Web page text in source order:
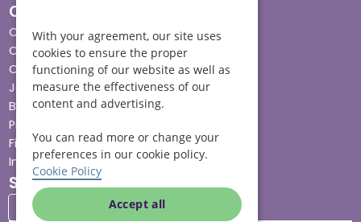
Quick links
Cost & funding
Care advice
Careers
Jobs advice hub
Blog
Press
Find your local branch
Impact report
Stay connected
With your agreement, our site uses
cookies to ensure the proper
functioning of our website as well as
measure the effectiveness of our
content and advertising.
You can read more or change your
preferences in our cookie policy.
Cookie Policy
Accept all